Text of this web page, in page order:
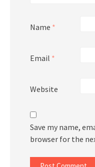
Name *
Email *
Website
Save my name,
browser for the